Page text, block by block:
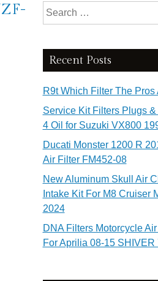
Search for:
Recent Posts
R9t Which Filter The Pros
Service Kit Filters Plugs
4 Oil for Suzuki VX800
Ducati Monster 1200 R
Air Filter FM452-08
New Aluminum Skull Air
Intake Kit For M8 Cruiser
2024
DNA Filters Motorcycle
For Aprilia 08-15 SHIVER